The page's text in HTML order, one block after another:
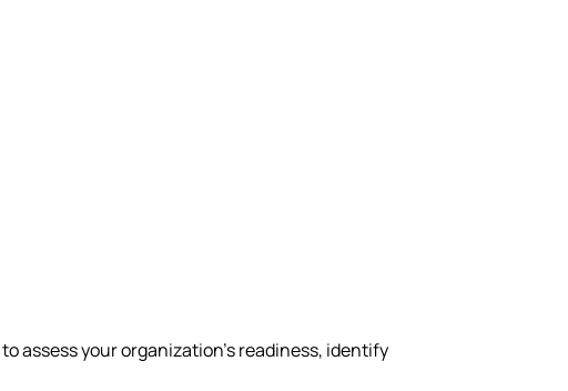
assess your organization’s readiness, identify